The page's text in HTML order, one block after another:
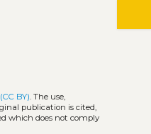
BY). The use,
publication is cited,
which does not comply